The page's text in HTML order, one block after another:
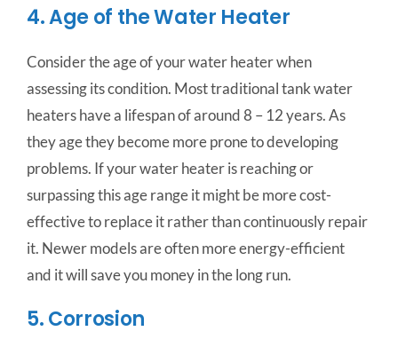
4. Age of the Water Heater
Consider the age of your water heater when
assessing its condition. Most traditional tank water
heaters have a lifespan of around 8 – 12 years. As
they age they become more prone to developing
problems. If your water heater is reaching or
surpassing this age range it might be more cost-
effective to replace it rather than continuously repair
it. Newer models are often more energy-efficient
and it will save you money in the long run.
5. Corrosion